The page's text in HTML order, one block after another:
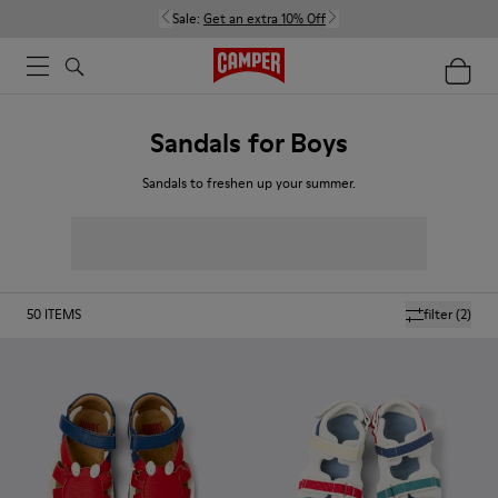
Sale: Get an extra 10% Off
Sandals for Boys
Sandals to freshen up your summer.
filter(2)
50 ITEMS